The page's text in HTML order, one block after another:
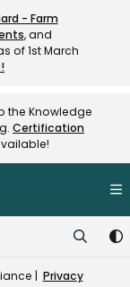
further.
- Farm
, and
of 1st March
the Knowledge
Certification
| Privacy